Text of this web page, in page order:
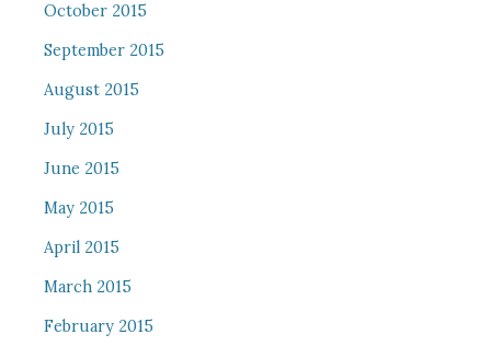
October 2015
September 2015
August 2015
July 2015
June 2015
May 2015
April 2015
March 2015
February 2015